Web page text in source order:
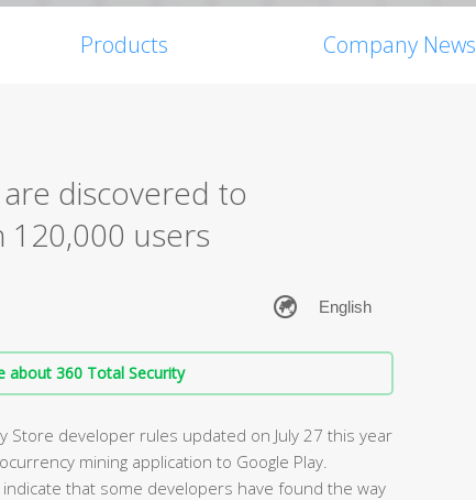
Products Company News
discovered to
users
about 360 Total Security
Store developer rules updated on July 27 this year
mining application to Google Play.
that some developers have found the way